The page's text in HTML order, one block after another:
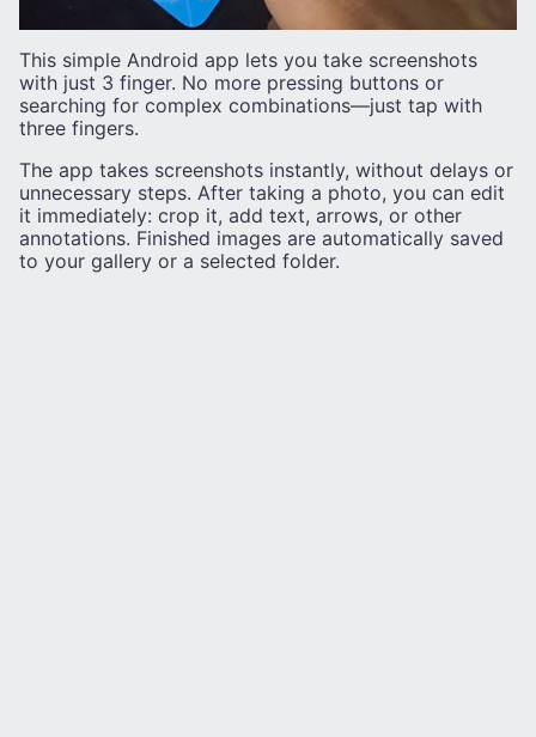
This simple Android app lets you take screenshots
with just 3 finger. No more pressing buttons or
searching for complex combinations—just tap with
three fingers.
The app takes screenshots instantly, without delays or
unnecessary steps. After taking a photo, you can edit
it immediately: crop it, add text, arrows, or other
annotations. Finished images are automatically saved
to your gallery or a selected folder.